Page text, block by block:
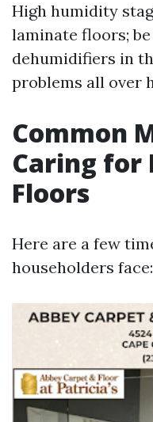
High humidity
laminate floors;
dehumidifiers in
problems all over
Common
Caring for
Floors
Here are a few
householders face: